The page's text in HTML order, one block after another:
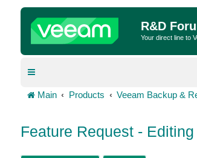
R&D
Your direct line to
Main Products Veeam Backup &
Feature Request -